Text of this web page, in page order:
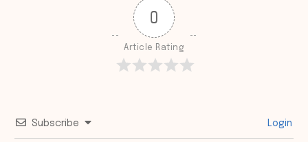
0
Article Rating
Subscribe Login